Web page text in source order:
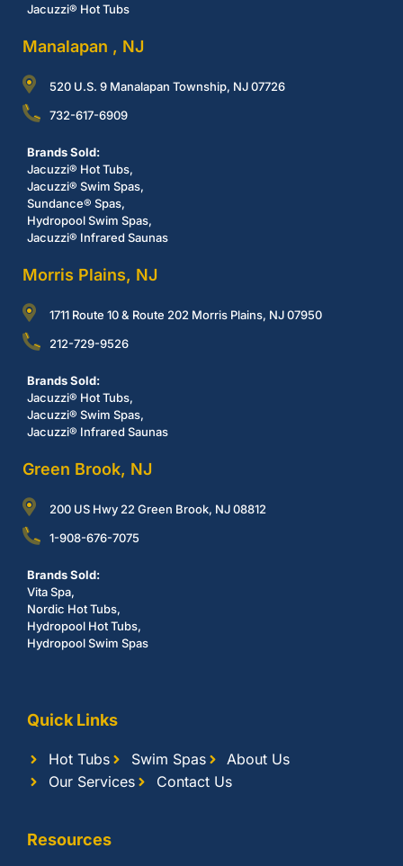
Jacuzzi® Hot Tubs
Manalapan , NJ
520 U.S. 9 Manalapan Township, NJ 07726
732-617-6909
Brands Sold:
Jacuzzi® Hot Tubs,
Jacuzzi® Swim Spas,
Sundance® Spas,
Hydropool Swim Spas,
Jacuzzi® Infrared Saunas
Morris Plains, NJ
1711 Route 10 & Route 202 Morris Plains, NJ 07950
212-729-9526
Brands Sold:
Jacuzzi® Hot Tubs,
Jacuzzi® Swim Spas,
Jacuzzi® Infrared Saunas
Green Brook, NJ
200 US Hwy 22 Green Brook, NJ 08812
1-908-676-7075
Brands Sold:
Vita Spa,
Nordic Hot Tubs,
Hydropool Hot Tubs,
Hydropool Swim Spas
Quick Links
Hot Tubs Swim Spas
About Us
Our Services
Contact Us
Resources